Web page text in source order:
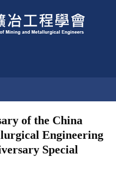
of the China
Engineering
Special